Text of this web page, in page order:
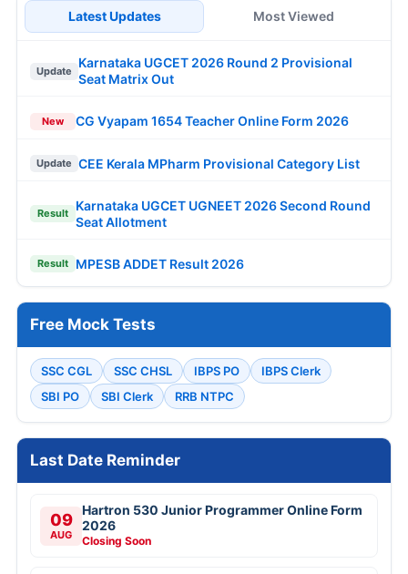
Latest Updates Most Viewed
Update
Karnataka UGCET 2026 Round 2 Provisional
Seat Matrix Out
New CG Vyapam 1654 Teacher Online Form 2026
Update CEE Kerala MPharm Provisional Category List
Result
Karnataka UGCET UGNEET 2026 Second Round
Seat Allotment
Result MPESB ADDET Result 2026
Free Mock Tests
SSC CGL SSC CHSL IBPS PO
IBPS Clerk
SBI PO
SBI Clerk RRB NTPC
Last Date Reminder
09
AUG
Hartron 530 Junior Programmer Online Form
2026
Closing Soon